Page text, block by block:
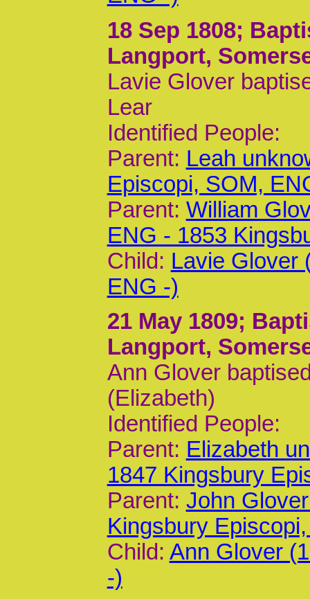
18 Sep 1808;
Langport,
Lavie Glover
Lear
Identified People:
Parent: Leah
Episcopi, SOM,
Parent: William
ENG - 1853
Child: Lavie Glover
ENG -)
21 May 1809;
Langport,
Ann Glover
(Elizabeth)
Identified People:
Parent: Elizabeth
1847 Kingsbury
Parent: John
Kingsbury
Child: Ann Glover
-)